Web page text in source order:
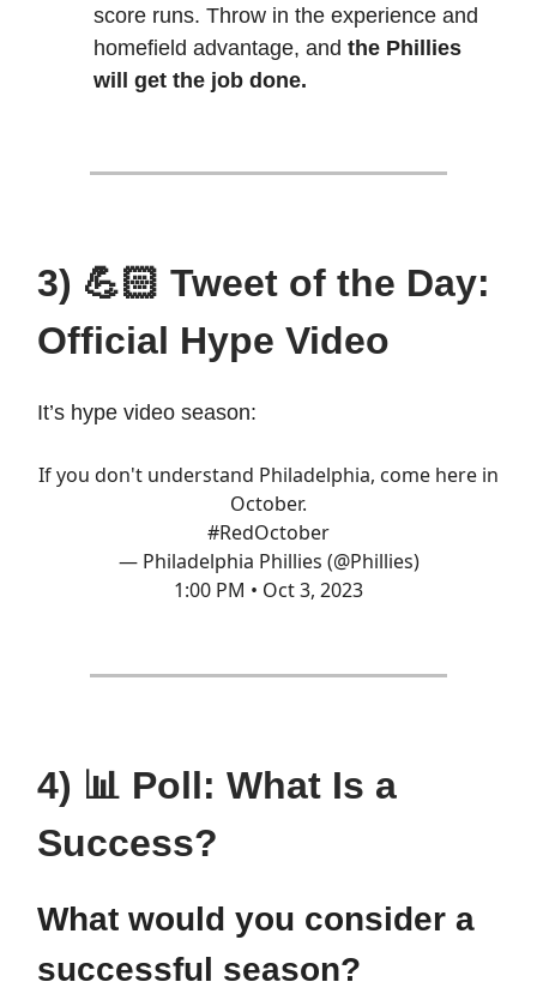
score runs. Throw in the experience and
homefield advantage, and the Phillies
will get the job done.
3) 💪🏻 Tweet of the Day:
Official Hype Video
It’s hype video season:
If you don't understand Philadelphia, come here in
October.
#RedOctober
— Philadelphia Phillies (@Phillies)
1:00 PM • Oct 3, 2023
4) 📊 Poll: What Is a
Success?
What would you consider a
successful season?